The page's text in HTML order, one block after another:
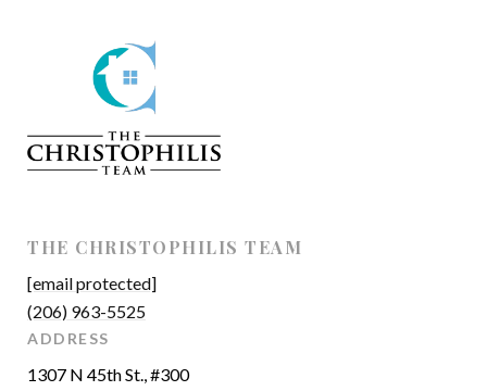
THE CHRISTOPHILIS TEAM
[email protected]
(206) 963-5525
ADDRESS
1307 N 45th St., #300